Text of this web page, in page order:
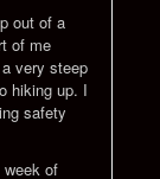
out of a
of me
very steep
hiking up. I
safety
of